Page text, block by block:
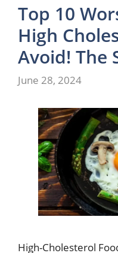
Top 10
High
Avoid! The
June 28, 2024
High-Cholesterol